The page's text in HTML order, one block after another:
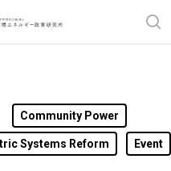
Community Power
Systems Reform Event